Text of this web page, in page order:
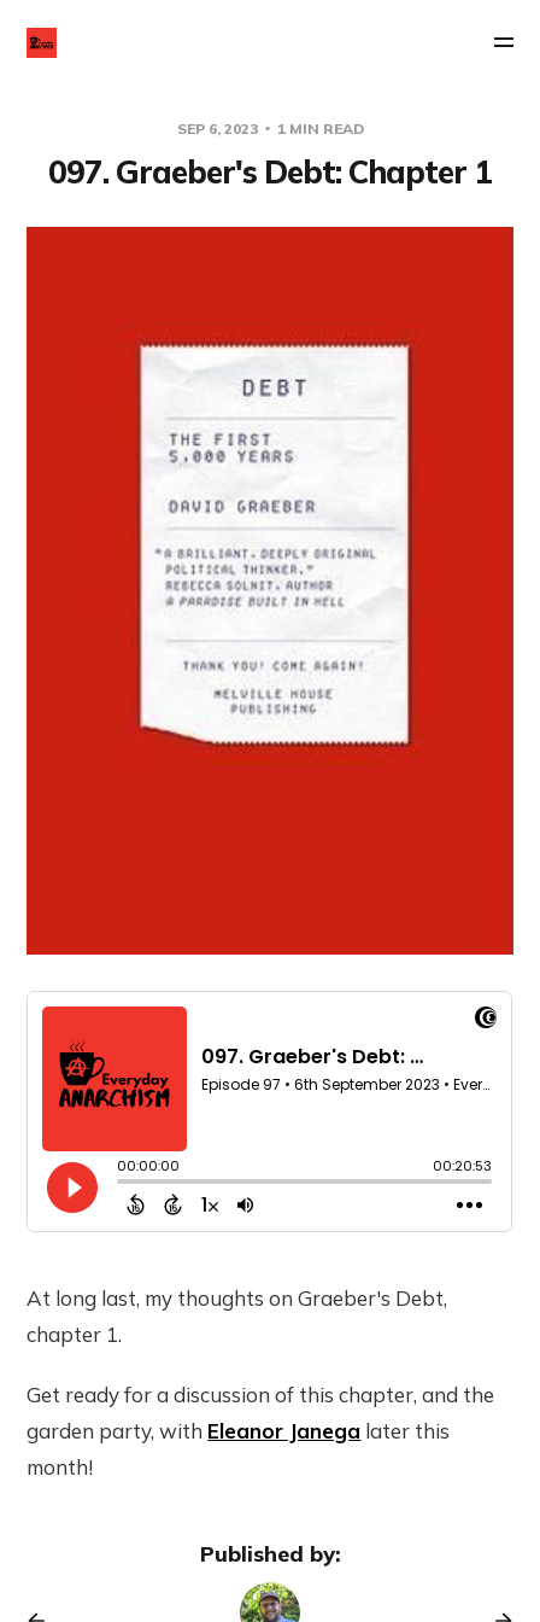
SEP 6, 2023 1 MIN READ
097. Graeber's Debt: Chapter 1
At long last, my thoughts on Graeber's Debt,
chapter 1.
Get ready for a discussion of this chapter, and the
garden party, with Eleanor Janega later this
month!
Published by: